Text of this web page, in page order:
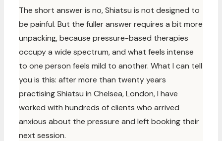
The short answer is no, Shiatsu is not designed to
be painful. But the fuller answer requires a bit more
unpacking, because pressure-based therapies
occupy a wide spectrum, and what feels intense
to one person feels mild to another. What I can tell
you is this: after more than twenty years
practising Shiatsu in Chelsea, London, I have
worked with hundreds of clients who arrived
anxious about the pressure and left booking their
next session.